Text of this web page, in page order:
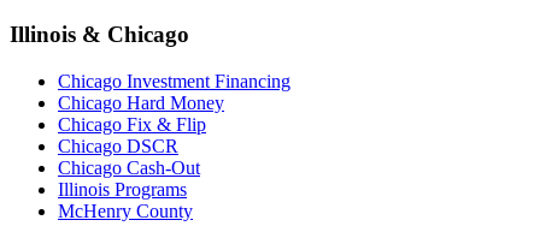
Illinois & Chicago
Chicago Investment Financing
Chicago Hard Money
Chicago Fix & Flip
Chicago DSCR
Chicago Cash-Out
Illinois Programs
McHenry County